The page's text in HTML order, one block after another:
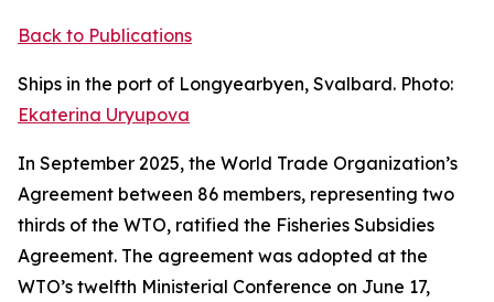
Back to Publications
Ships in the port of Longyearbyen, Svalbard. Photo:
Ekaterina Uryupova
In September 2025, the World Trade Organization’s
Agreement between 86 members, representing two
thirds of the WTO, ratified the Fisheries Subsidies
Agreement. The agreement was adopted at the
WTO’s twelfth Ministerial Conference on June 17,